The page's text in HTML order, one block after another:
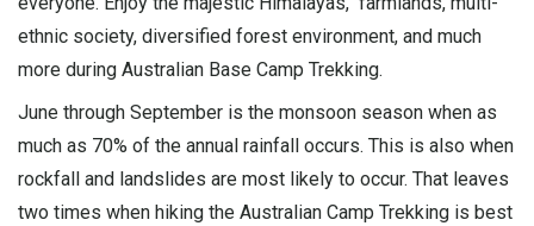
ethnic society, diversified forest environment, and much
more during Australian Base Camp Trekking.
June through September is the monsoon season when as
much as 70% of the annual rainfall occurs. This is also when
rockfall and landslides are most likely to occur. That leaves
two times when hiking the Australian Camp Trekking is best